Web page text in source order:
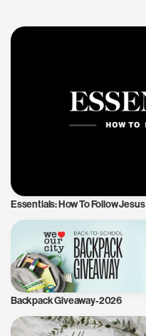
Essentials: How To Follow Jesus
Backpack Giveaway-2026